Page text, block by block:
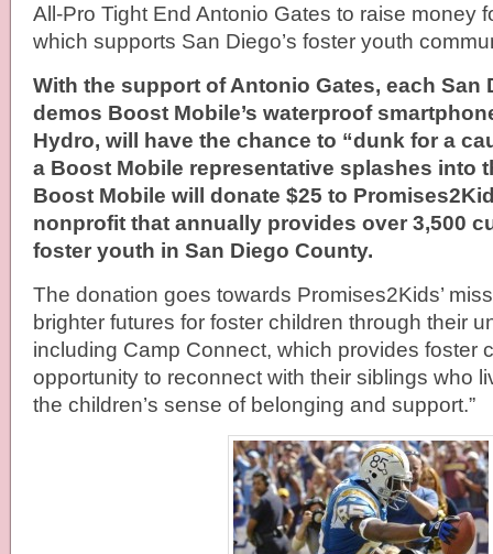
All-Pro Tight End Antonio Gates to raise money
which supports San Diego’s f­­­oster youth
With the support of Antonio Gates, each San
demos Boost Mobile’s waterproof
Hydro, will have the chance to “dunk for a
a Boost Mobile representative splashes into
Boost Mobile will donate $25 to
nonprofit that annually provides over 3,500
foster youth in San Diego County.
The donation goes towards Promises2Kids’
brighter futures for foster children through their
including Camp Connect, which provides foster
opportunity to reconnect with their siblings who
the children’s sense of belonging and support.”